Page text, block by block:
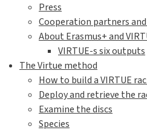
Press
Cooperation partners
About Erasmus+ and
VIRTUE-s six outputs
The Virtue method
How to build a VIRTUE
Deploy and retrieve the
Examine the discs
Species